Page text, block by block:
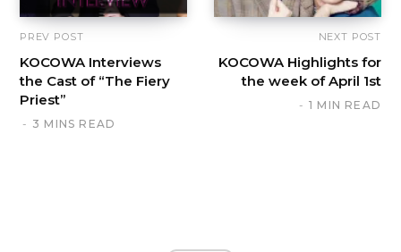
PREV POST
KOCOWA Interviews
the Cast of “The Fiery
Priest”
3 MINS READ
NEXT POST
KOCOWA Highlights for
the week of April 1st
1 MIN READ